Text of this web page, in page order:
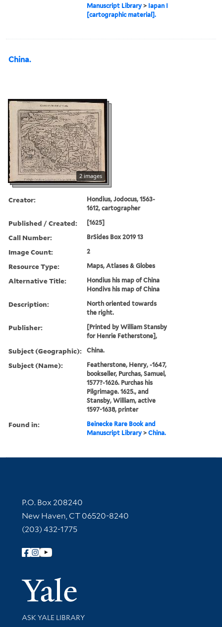
Manuscript Library > Iapan I
[cartographic material].
China.
2 images
Creator:
Hondius, Jodocus, 1563-
1612, cartographer
Published / Created: [1625]
Call Number: BrSides Box 2019 13
Image Count: 2
Resource Type: Maps, Atlases & Globes
Alternative Title:
Hondius his map of China
Hondivs his map of China
Description:
North oriented towards
the right.
Publisher:
[Printed by William Stansby
for Henrie Fetherstone],
Subject (Geographic): China.
Subject (Name):
Featherstone, Henry, -1647,
bookseller, Purchas, Samuel,
1577?-1626. Purchas his
Pilgrimage. 1625., and
Stansby, William, active
1597-1638, printer
Found in:
Beinecke Rare Book and
Manuscript Library >China.
Contact Information
P.O. Box 208240
New Haven, CT 06520-8240
(203) 432-1775
Follow Yale Library
Yale
Library Services
ASK YALE LIBRARY